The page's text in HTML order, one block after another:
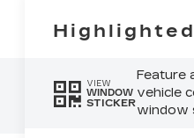
VIEW
WINDOW
STICKER
Feature
vehicle
window